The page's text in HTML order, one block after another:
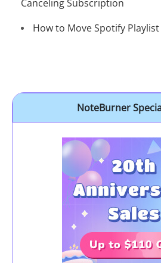
Canceling Subscription
How to Move Spotify
NoteBurner